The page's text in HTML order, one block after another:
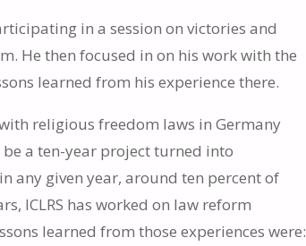
in a session on victories and
He then focused in on his work with the
learned from his experience there.
religious freedom laws in Germany
a ten-year project turned into
any given year, around ten percent of
ICLRS has worked on law reform
learned from those experiences were: